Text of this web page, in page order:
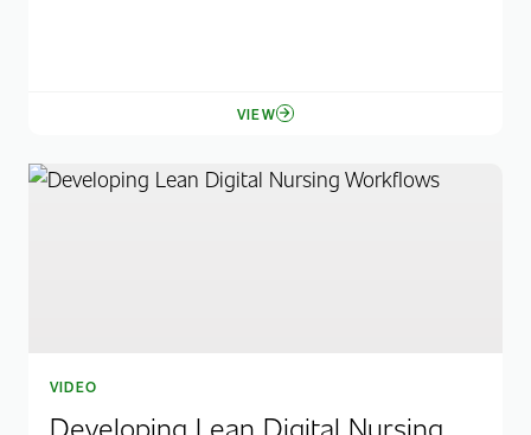
VIEW
VIDEO
Developing Lean Digital Nursing